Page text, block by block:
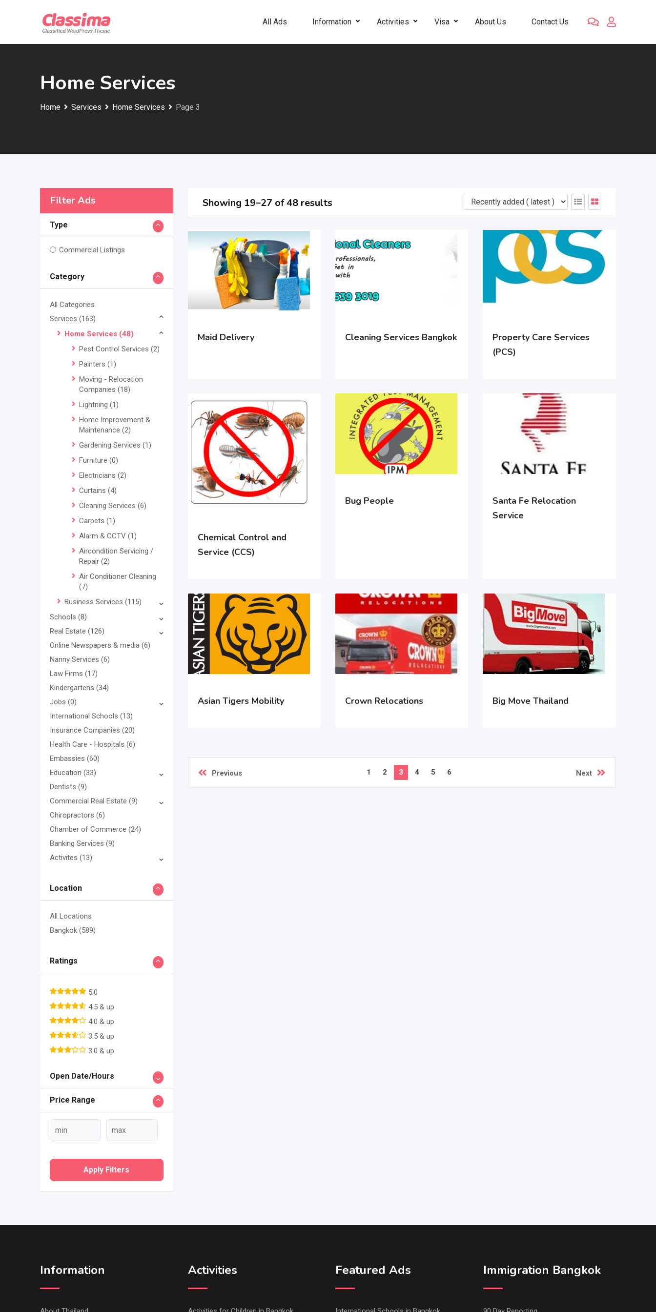
All Ads Information Activities Visa About Us Contact Us
Home Services
Home Services Home Services Page 3
Filter Ads
Type
Commercial Listings
Category
All Categories
Services (163)
Home Services (48)
Pest Control Services (2)
Painters (1)
Moving - Relocation
Companies (18)
Lightning (1)
Home Improvement &
Maintenance (2)
Gardening Services (1)
Furniture (0)
Electricians (2)
Curtains (4)
Cleaning Services (6)
Carpets (1)
Alarm & CCTV (1)
Aircondition Servicing /
Repair (2)
Air Conditioner Cleaning
(7)
Business Services (115)
Schools (8)
Real Estate (126)
Online Newspapers & media (6)
Nanny Services (6)
Law Firms (17)
Kindergartens (34)
Jobs (0)
International Schools (13)
Insurance Companies (20)
Health Care - Hospitals (6)
Embassies (60)
Education (33)
Dentists (9)
Commercial Real Estate (9)
Chiropractors (6)
Chamber of Commerce (24)
Banking Services (9)
Activites (13)
Location
All Locations
Bangkok (589)
Ratings
5.0
4.5 & up
4.0 & up
3.5 & up
3.0 & up
Open Date/Hours
Price Range
Apply Filters
Showing 19–27 of 48 results
Maid Delivery Cleaning Services Bangkok
Property Care Services
(PCS)
Chemical Control and
Service (CCS)
Bug People
Santa Fe Relocation
Service
Asian Tigers Mobility Crown Relocations Big Move Thailand
Previous 1 2 3 4 5 6 Next
Information Activities Featured Ads Immigration Bangkok